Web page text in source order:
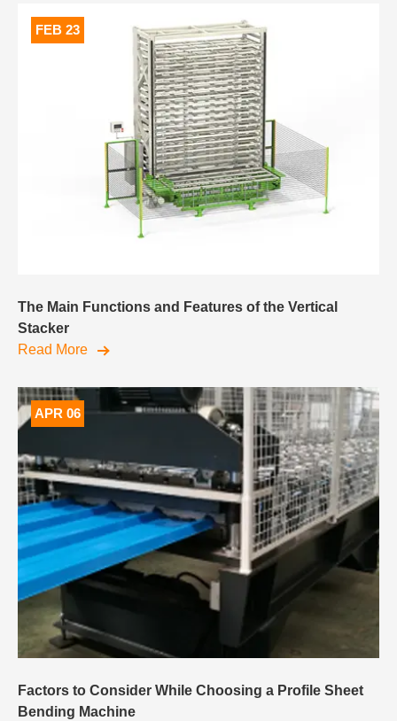
FEB 23
The Main Functions and Features of the Vertical
Stacker
Read More
APR 06
Factors to Consider While Choosing a Profile Sheet
Bending Machine